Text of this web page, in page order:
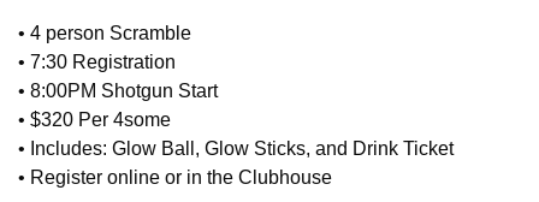
• 4 person Scramble
• 7:30 Registration
• 8:00PM Shotgun Start
• $320 Per 4some
• Includes: Glow Ball, Glow Sticks, and Drink Ticket
• Register online or in the Clubhouse